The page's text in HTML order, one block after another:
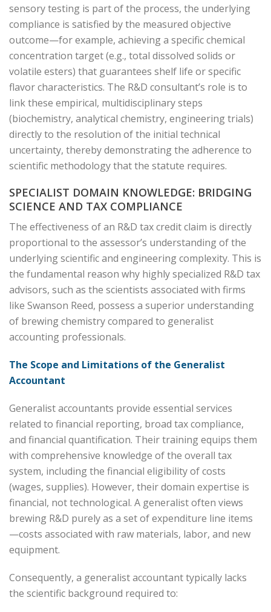
sensory testing is part of the process, the underlying
compliance is satisfied by the measured objective
outcome—for example, achieving a specific chemical
concentration target (e.g., total dissolved solids or
volatile esters) that guarantees shelf life or specific
flavor characteristics. The R&D consultant’s role is to
link these empirical, multidisciplinary steps
(biochemistry, analytical chemistry, engineering trials)
directly to the resolution of the initial technical
uncertainty, thereby demonstrating the adherence to
scientific methodology that the statute requires.
SPECIALIST DOMAIN KNOWLEDGE: BRIDGING
SCIENCE AND TAX COMPLIANCE
The effectiveness of an R&D tax credit claim is directly
proportional to the assessor’s understanding of the
underlying scientific and engineering complexity. This is
the fundamental reason why highly specialized R&D tax
advisors, such as the scientists associated with firms
like Swanson Reed, possess a superior understanding
of brewing chemistry compared to generalist
accounting professionals.
The Scope and Limitations of the Generalist
Accountant
Generalist accountants provide essential services
related to financial reporting, broad tax compliance,
and financial quantification. Their training equips them
with comprehensive knowledge of the overall tax
system, including the financial eligibility of costs
(wages, supplies). However, their domain expertise is
financial, not technological. A generalist often views
brewing R&D purely as a set of expenditure line items
—costs associated with raw materials, labor, and new
equipment.
Consequently, a generalist accountant typically lacks
the scientific background required to: